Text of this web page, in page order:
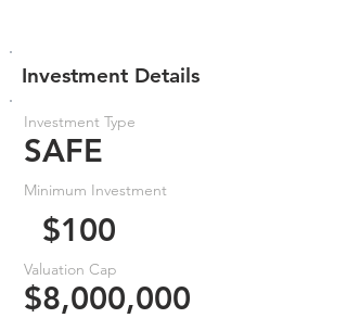
Investment Details
Investment Type
SAFE
Minimum Investment
$100
Valuation Cap
$8,000,000